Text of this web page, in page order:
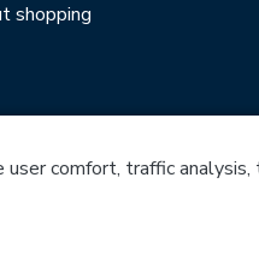
shopping
comfort, traffic